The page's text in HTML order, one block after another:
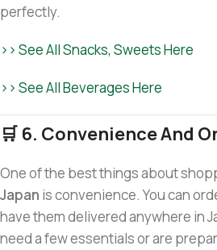
perfectly.
>> See All Snacks, Sweets Here
>> See All Beverages Here
🛒 6. Convenience And
One of the best things about
Japan is convenience. You can
have them delivered anywhere in
need a few essentials or are